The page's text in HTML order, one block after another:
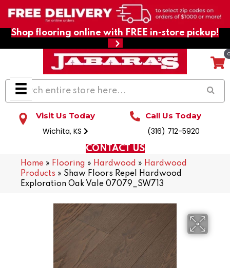
Shop flooring online with FREE in-store pickup!
Visit Us Today
Wichita, KS
Call Us Today
(316) 712-5920
CONTACT US
Home » Flooring » Hardwood » Hardwood
Products » Shaw Floors Repel Hardwood
Exploration Oak Vale 07079_SW713